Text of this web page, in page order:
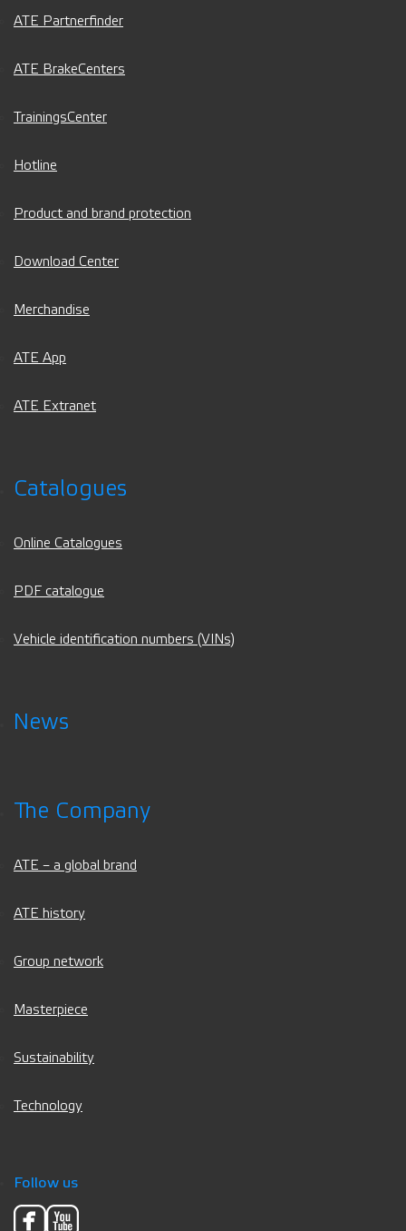
ATE Partnerfinder
ATE BrakeCenters
TrainingsCenter
Hotline
Product and brand protection
Download Center
Merchandise
ATE App
ATE Extranet
Catalogues
Online Catalogues
PDF catalogue
Vehicle identification numbers (VINs)
News
The Company
ATE – a global brand
ATE history
Group network
Masterpiece
Sustainability
Technology
Follow us